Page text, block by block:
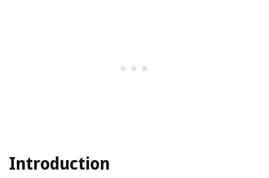
Introduction